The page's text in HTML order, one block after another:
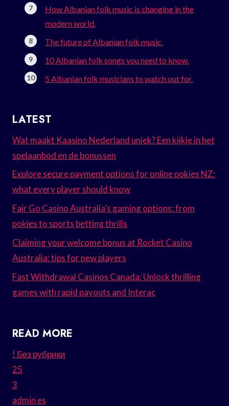
How Albanian folk music is changing in the
modern world.
The future of Albanian folk music.
10 Albanian folk songs you need to know.
5 Albanian folk musicians to watch out for.
LATEST
Wat maakt Kaasino Nederland uniek? Een kijkje in het
spelaanbod en de bonussen
Explore secure payment options for online pokies NZ:
what every player should know
Fair Go Casino Australia’s gaming options: from
pokies to sports betting thrills
Claiming your welcome bonus at Rocket Casino
Australia: tips for new players
Fast Withdrawal Casinos Canada: Unlock thrilling
games with rapid payouts and Interac
READ MORE
! Без рубрики
25
3
admin es